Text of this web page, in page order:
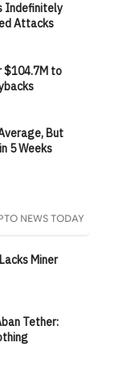
Indefinitely
Attacks
$104.7M to
But
5 Weeks
NEWS TODAY
Miner
Tether: